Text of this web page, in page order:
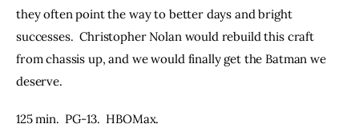
they often point the way to better days and bright
successes.  Christopher Nolan would rebuild this craft
from chassis up, and we would finally get the Batman we
deserve.
125 min.  PG-13.  HBOMax.